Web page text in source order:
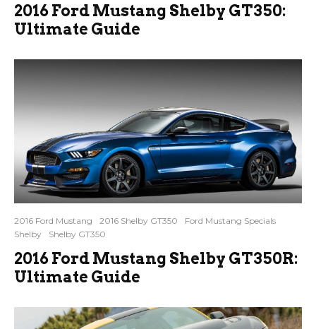
2016 Ford Mustang Shelby GT350:
Ultimate Guide
2016 Ford Mustang 2016 Shelby GT350
Ford Mustang Specials
Shelby
Shelby GT350
2016 Ford Mustang Shelby GT350R:
Ultimate Guide